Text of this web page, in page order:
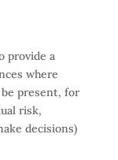
provide a
where
present, for
risk,
decisions)